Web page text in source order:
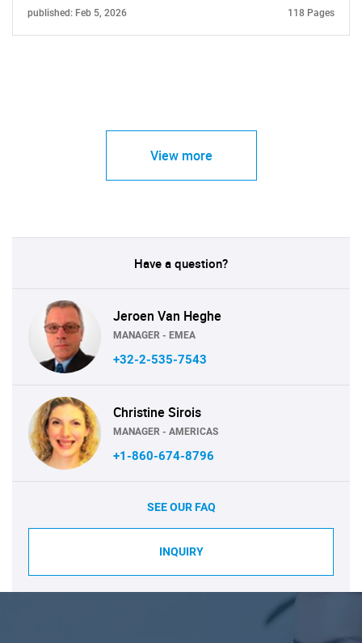
published: Feb 5, 2026 118 Pages
View more
Have a question?
Jeroen Van Heghe
MANAGER - EMEA
+32-2-535-7543
Christine Sirois
MANAGER - AMERICAS
+1-860-674-8796
SEE OUR FAQ
INQUIRY